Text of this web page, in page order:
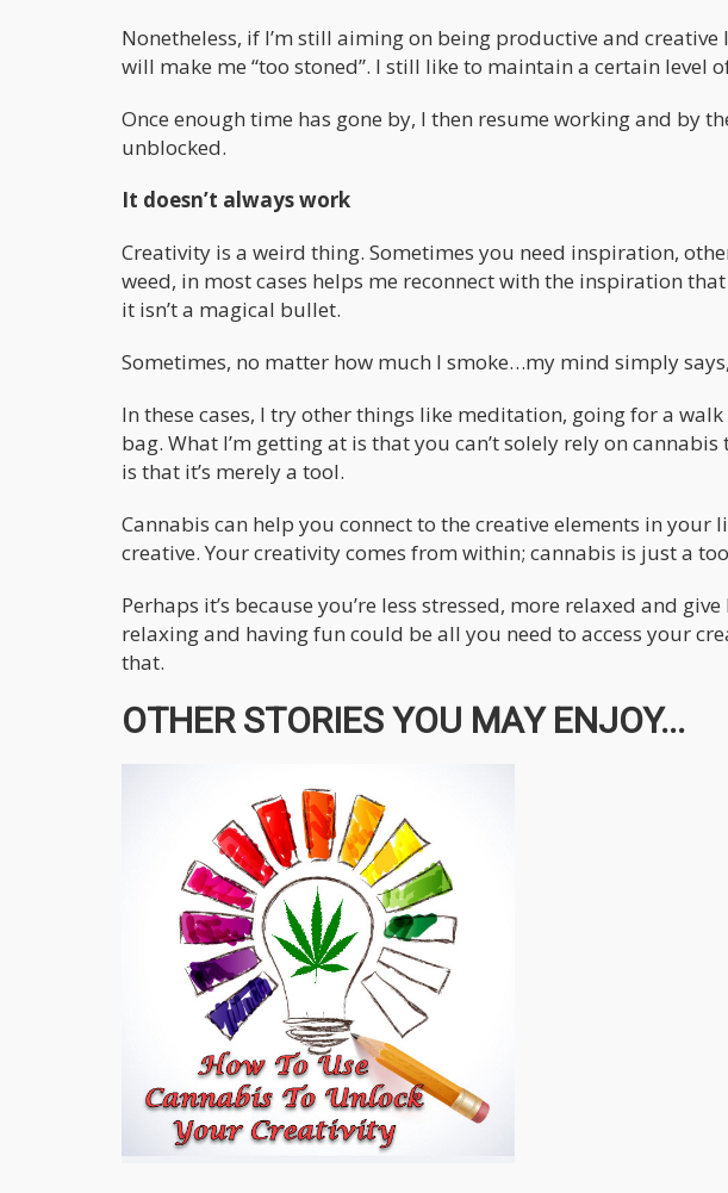
Nonetheless, if I’m still aiming on being productive and
will make me “too stoned”. I still like to maintain a certain level
Once enough time has gone by, I then resume working and by
unblocked.
It doesn’t always work
Creativity is a weird thing. Sometimes you need inspiration,
weed, in most cases helps me reconnect with the inspiration
it isn’t a magical bullet.
Sometimes, no matter how much I smoke…my mind simply says,
In these cases, I try other things like meditation, going for a
bag. What I’m getting at is that you can’t solely rely on
is that it’s merely a tool.
Cannabis can help you connect to the creative elements in your
creative. Your creativity comes from within; cannabis is just a
Perhaps it’s because you’re less stressed, more relaxed and
relaxing and having fun could be all you need to access your
that.
OTHER STORIES YOU MAY ENJOY...